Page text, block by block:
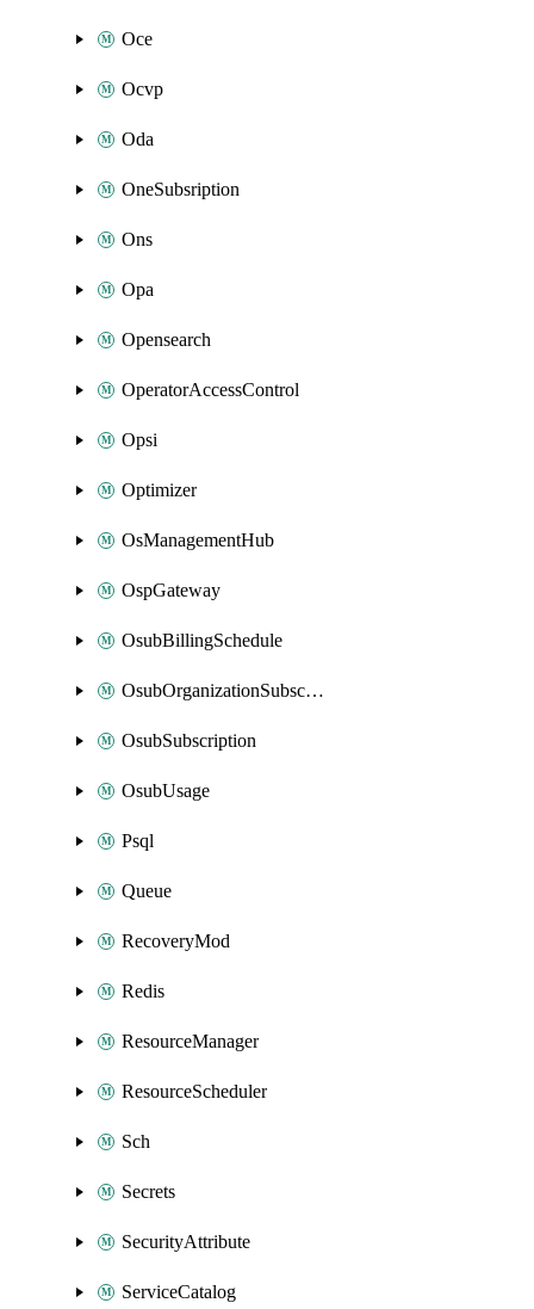
Oce
Ocvp
Oda
OneSubsription
Ons
Opa
Opensearch
OperatorAccessControl
Opsi
Optimizer
OsManagementHub
OspGateway
OsubBillingSchedule
OsubOrganizationSubscription
OsubSubscription
OsubUsage
Psql
Queue
RecoveryMod
Redis
ResourceManager
ResourceScheduler
Sch
Secrets
SecurityAttribute
ServiceCatalog